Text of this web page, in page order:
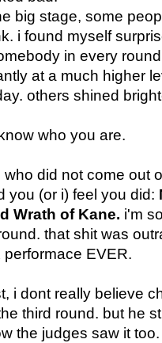
big stage, some
i found myself
in every
at a much higher
others shined
who you are.
who did not come out
you (or i) feel you did:
Wrath of Kane. i'm
that shit was
performace EVER.
i dont really believe
third round. but he
the judges saw it